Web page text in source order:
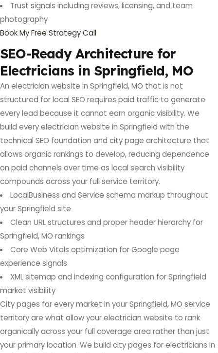
Trust signals including reviews, licensing, and team
photography
Book My Free Strategy Call
SEO-Ready Architecture for
Electricians in Springfield, MO
An electrician website in Springfield, MO that is not
structured for local SEO requires paid traffic to generate
every lead because it cannot earn organic visibility. We
build every electrician website in Springfield with the
technical SEO foundation and city page architecture that
allows organic rankings to develop, reducing dependence
on paid channels over time as local search visibility
compounds across your full service territory.
LocalBusiness and Service schema markup throughout
your Springfield site
Clean URL structures and proper header hierarchy for
Springfield, MO rankings
Core Web Vitals optimization for Google page
experience signals
XML sitemap and indexing configuration for Springfield
market visibility
City pages for every market in your Springfield, MO service
territory are what allow your electrician website to rank
organically across your full coverage area rather than just
your primary location. We build city pages for electricians in